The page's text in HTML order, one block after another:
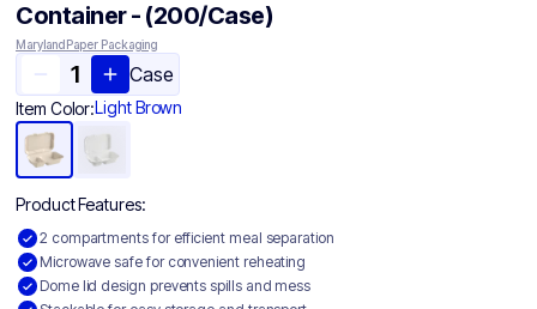
Container - (200/Case)
Maryland Paper Packaging
Case
Item Color:Light Brown
Product Features:
2 compartments for efficient meal separation
Microwave safe for convenient reheating
Dome lid design prevents spills and mess